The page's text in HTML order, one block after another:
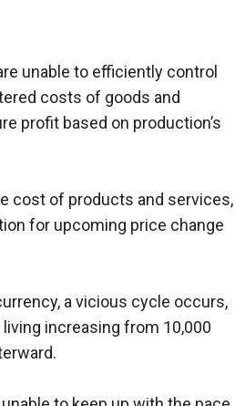
unable to efficiently control
costs of goods and
profit based on production’s
cost of products and services,
for upcoming price change
a vicious cycle occurs,
increasing from 10,000